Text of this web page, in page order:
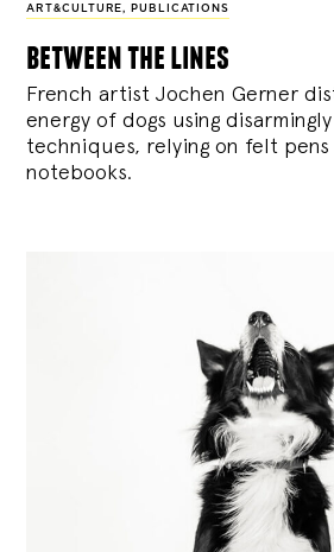
ART&CULTURE, PUBLICATIONS
between the lines
French artist Jochen Gerner
energy of dogs using
techniques, relying on felt pens
notebooks.